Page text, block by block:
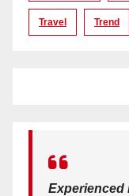
Travel Trend
Experienced